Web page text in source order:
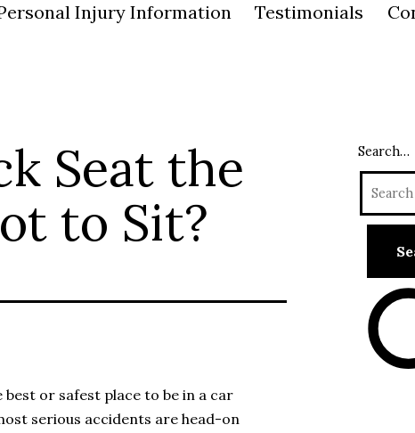
Injury Information Testimonials
Seat the
to Sit?
or safest place to be in a car
serious accidents are head-on
Search…